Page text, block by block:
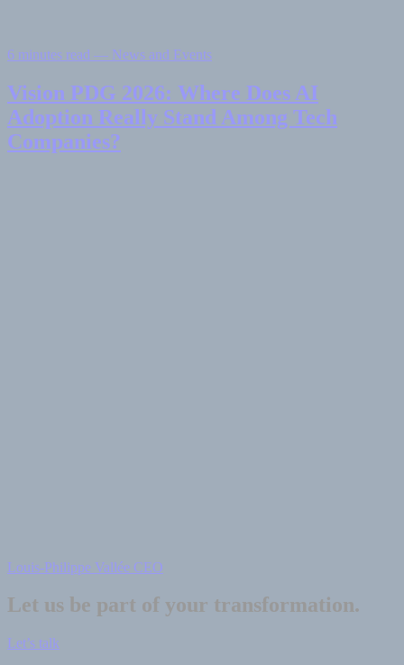
6 minutes read — News and Events
Vision PDG 2026: Where Does AI
Adoption Really Stand Among Tech
Companies?
Louis-Philippe Vallée CEO
Let us be part of your transformation.
Let’s talk